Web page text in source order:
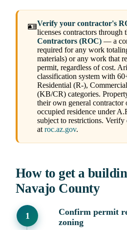
🪪Verify your contractor's
licenses contractors through
Contractors (ROC) — a
required for any work
materials) or any work that
permit, regardless of cost.
classification system with
Residential (R-),
(KB/CR) categories.
their own general contractor
occupied residence under
subject to restrictions. Verify
atroc.az.gov.
How to get a
Navajo County
Confirm permit
zoning